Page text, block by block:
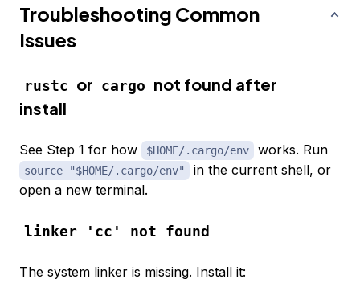
Troubleshooting Common
Issues
rustc or cargo not found after
install
See Step 1 for how $HOME/.cargo/env works. Run
source "$HOME/.cargo/env"
in the current shell, or
open a new terminal.
linker 'cc' not found
The system linker is missing. Install it: